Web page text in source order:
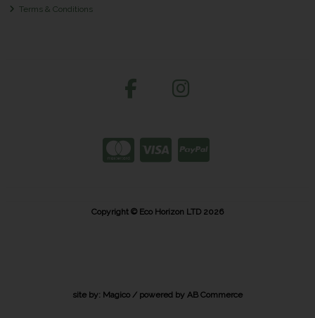
Terms & Conditions
Copyright © Eco Horizon LTD 2026
site by: Magico/ powered by AB Commerce